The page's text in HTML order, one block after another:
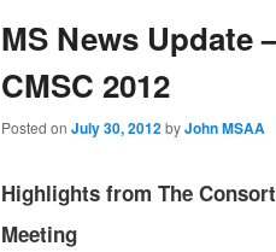
MS News Update
CMSC 2012
Posted on July 30, 2012byJohn MSAA
Highlights from The
Meeting